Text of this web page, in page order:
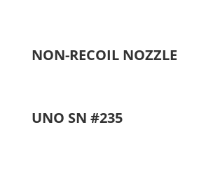
NON-RECOIL NOZZLE
UNO SN #235